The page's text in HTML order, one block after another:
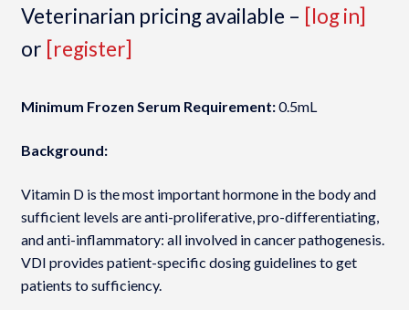
Veterinarian pricing available – [log in]
or [register]
Minimum Frozen Serum Requirement:0.5mL
Background:
Vitamin D is the most important hormone in the body and
sufficient levels are anti-proliferative, pro-differentiating,
and anti-inflammatory: all involved in cancer pathogenesis.
VDI provides patient-specific dosing guidelines to get
patients to sufficiency.